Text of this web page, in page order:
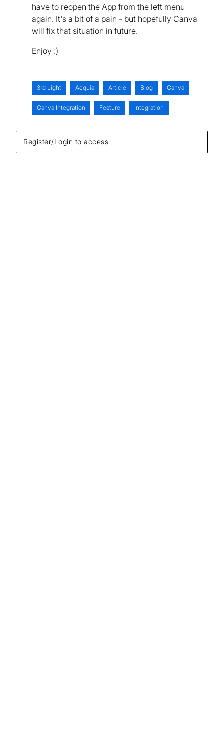
have to reopen the App from the left menu
again. It's a bit of a pain - but hopefully Canva
will fix that situation in future.
Enjoy :)
Register/Login to access
3rd Light Acquia Article Blog Canva
Canva Integration Feature Integration